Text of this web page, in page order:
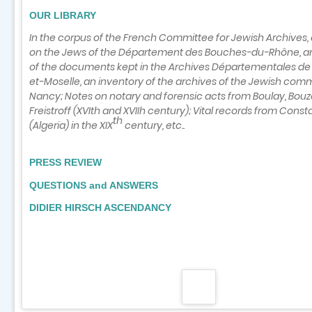
OUR LIBRARY
In the corpus of the French Committee for Jewish
on the Jews of the Département des Bouches-du-Rhône,
of the documents kept in the Archives Départementales
et-Moselle, an inventory of the archives of the Jewish
Nancy; Notes on notary and forensic acts from Boulay,
Freistroff (XVIth and XVIIhcentury); Vital records from
(Algeria) in the XIXthcentury, etc..
PRESS REVIEW
QUESTIONS and ANSWERS
DIDIER HIRSCH ASCENDANCY